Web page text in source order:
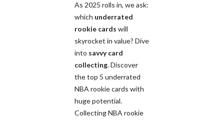
As 2025 rolls in, we ask:
which underrated
rookie cards will
skyrocket in value? Dive
into savvy card
collecting. Discover
the top 5 underrated
NBA rookie cards with
huge potential.
Collecting NBA rookie